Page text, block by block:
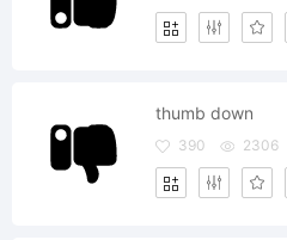
thumb down
390 2306